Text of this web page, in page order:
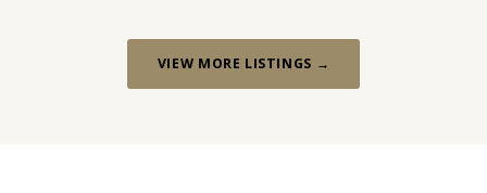
VIEW MORE LISTINGS →